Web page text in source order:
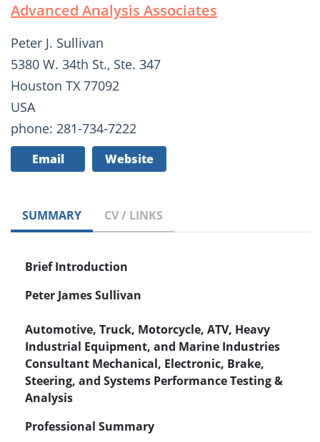
Advanced Analysis Associates
Peter J. Sullivan
5380 W. 34th St., Ste. 347
Houston TX 77092
USA
phone: 281-734-7222
Email Website
SUMMARY CV / LINKS
Brief Introduction
Peter James Sullivan
Automotive, Truck, Motorcycle, ATV, Heavy
Industrial Equipment, and Marine Industries
Consultant Mechanical, Electronic, Brake,
Steering, and Systems Performance Testing &
Analysis
Professional Summary